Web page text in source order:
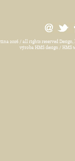
2026 / all rights reserved Design,
výroba HMS design / HMS